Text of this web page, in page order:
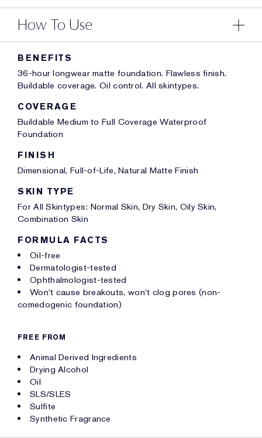
How To Use
BENEFITS
36-hour longwear matte foundation. Flawless finish.
Buildable coverage. Oil control. All skintypes.
COVERAGE
Buildable Medium to Full Coverage Waterproof
Foundation
FINISH
Dimensional, Full-of-Life, Natural Matte Finish
SKIN TYPE
For All Skintypes: Normal Skin, Dry Skin, Oily Skin,
Combination Skin
FORMULA FACTS
Oil-free
Dermatologist-tested
Ophthalmologist-tested
Won't cause breakouts, won't clog pores (non-
comedogenic foundation)
FREE FROM
Animal Derived Ingredients
Drying Alcohol
Oil
SLS/SLES
Sulfite
Synthetic Fragrance